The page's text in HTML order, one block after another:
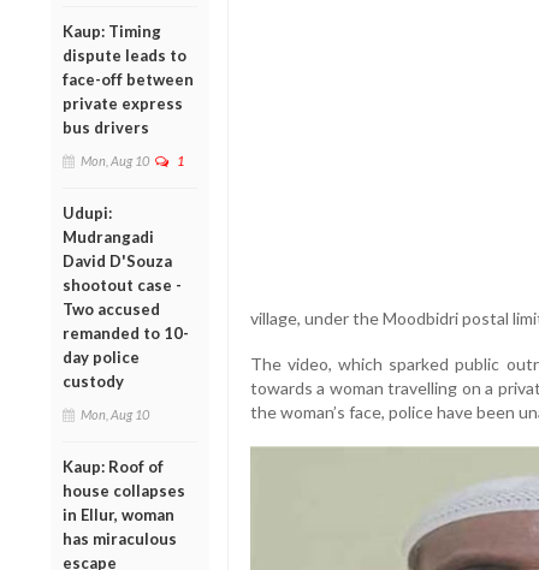
Kaup: Timing
dispute leads to
face-off between
private express
bus drivers
Mon, Aug 10 1
Udupi:
Mudrangadi
David D'Souza
shootout case -
Two accused
remanded to 10-
day police
custody
Mon, Aug 10
Kaup: Roof of
house collapses
in Ellur, woman
has miraculous
escape
village, under the Moodbidri postal
The video, which sparked public
towards a woman travelling on a
the woman’s face, police have been